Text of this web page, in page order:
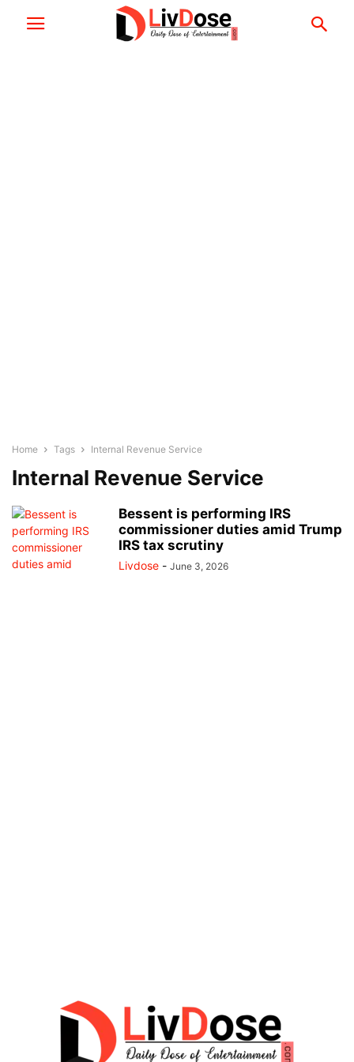
Home Tags Internal Revenue Service
Internal Revenue Service
Bessent is performing IRS
commissioner duties amid Trump
IRS tax scrutiny
Livdose - June 3, 2026